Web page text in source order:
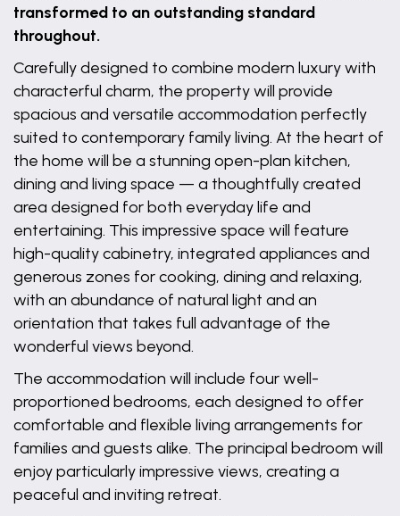
transformed to an outstanding standard
throughout.
Carefully designed to combine modern luxury with
characterful charm, the property will provide
spacious and versatile accommodation perfectly
suited to contemporary family living. At the heart of
the home will be a stunning open-plan kitchen,
dining and living space — a thoughtfully created
area designed for both everyday life and
entertaining. This impressive space will feature
high-quality cabinetry, integrated appliances and
generous zones for cooking, dining and relaxing,
with an abundance of natural light and an
orientation that takes full advantage of the
wonderful views beyond.
The accommodation will include four well-
proportioned bedrooms, each designed to offer
comfortable and flexible living arrangements for
families and guests alike. The principal bedroom will
enjoy particularly impressive views, creating a
peaceful and inviting retreat.